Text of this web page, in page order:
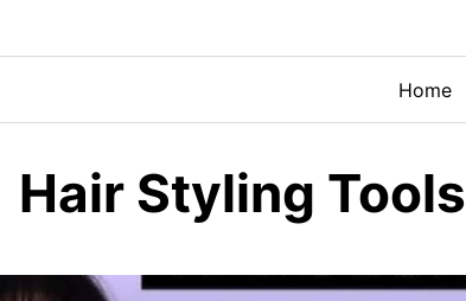
Home
Hair Styling Tools